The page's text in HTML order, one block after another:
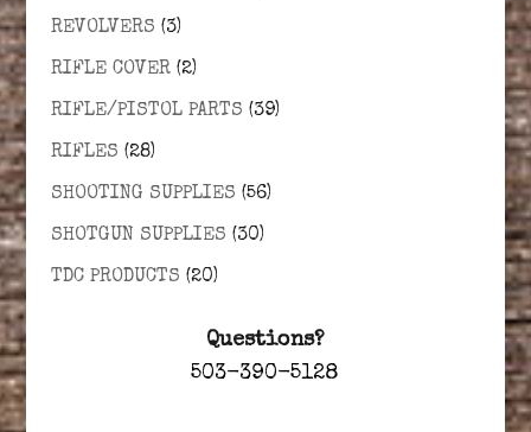
REVOLVERS (3)
RIFLE COVER (2)
RIFLE/PISTOL PARTS (39)
RIFLES (28)
SHOOTING SUPPLIES (56)
SHOTGUN SUPPLIES (30)
TDC PRODUCTS (20)
Questions?
503-390-5128